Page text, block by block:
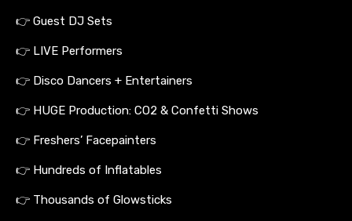
👉 Guest DJ Sets
👉 LIVE Performers
👉 Disco Dancers + Entertainers
👉 HUGE Production: CO2 & Confetti Shows
👉 Freshers’ Facepainters
👉 Hundreds of Inflatables
👉 Thousands of Glowsticks